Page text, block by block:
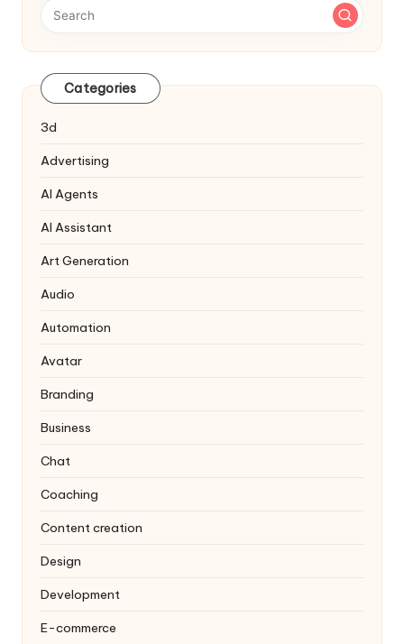
Categories
3d
Advertising
AI Agents
AI Assistant
Art Generation
Audio
Automation
Avatar
Branding
Business
Chat
Coaching
Content creation
Design
Development
E-commerce